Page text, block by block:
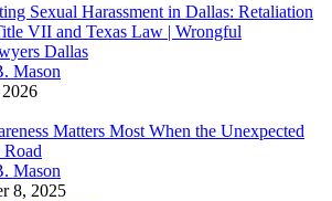
Sexual Harassment in Dallas: Retaliation
VII and Texas Law | Wrongful
Dallas
Mason
Matters Most When the Unexpected
Road
Mason
8, 2025